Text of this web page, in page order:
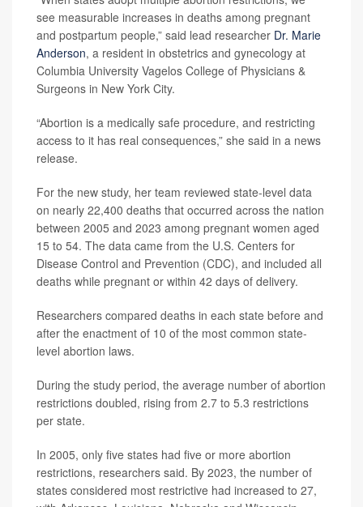
see measurable increases in deaths among pregnant
and postpartum people,” said lead researcher Dr. Marie
Anderson, a resident in obstetrics and gynecology at
Columbia University Vagelos College of Physicians &
Surgeons in New York City.
“Abortion is a medically safe procedure, and restricting
access to it has real consequences,” she said in a news
release.
For the new study, her team reviewed state-level data
on nearly 22,400 deaths that occurred across the nation
between 2005 and 2023 among pregnant women aged
15 to 54. The data came from the U.S. Centers for
Disease Control and Prevention (CDC), and included all
deaths while pregnant or within 42 days of delivery.
Researchers compared deaths in each state before and
after the enactment of 10 of the most common state-
level abortion laws.
During the study period, the average number of abortion
restrictions doubled, rising from 2.7 to 5.3 restrictions
per state.
In 2005, only five states had five or more abortion
restrictions, researchers said. By 2023, the number of
states considered most restrictive had increased to 27,